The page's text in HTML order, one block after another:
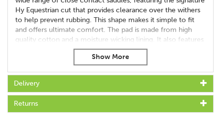
Hy Equestrian cut that provides clearance over the withers
to help prevent rubbing. This shape makes it simple to fit
and offers ultimate comfort. The pad is made from high
quality cotton and a moisture wicking lining. It also features
durable anti-rub girth cover protection, complete with
double touch tape girth loops for a secure and precise fit.
Available in all the exclusive Hy Sport Active colours with
charcoal grey contrast piping and spine to match the rest of
the collection, suiting a variety of horses and tastes.
Machine washable.
Delivery
Returns